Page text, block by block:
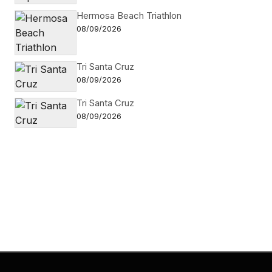
Hermosa Beach Triathlon
08/09/2026
Tri Santa Cruz
08/09/2026
Tri Santa Cruz
08/09/2026